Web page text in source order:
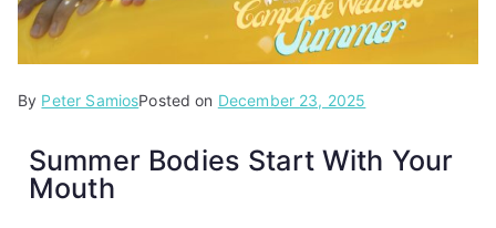
By Peter SamiosPosted on December 23, 2025
P
T
Summer Bodies Start With Your
Mouth